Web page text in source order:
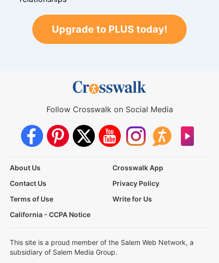
Upgrade to PLUS today!
Follow Crosswalk on Social Media
About Us
Crosswalk App
Contact Us
Privacy Policy
Terms of Use
Write for Us
California - CCPA Notice
This site is a proud member of the Salem Web Network, a
subsidiary of Salem Media Group.